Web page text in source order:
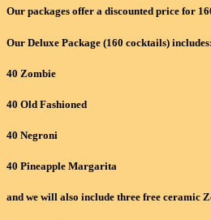
was:
is:
Our packages offer a discounted price for
Our Deluxe Package (160 cocktails) includes:
40 Zombie
40 Old Fashioned
40 Negroni
40 Pineapple Margarita
and we will also include three free ceramic